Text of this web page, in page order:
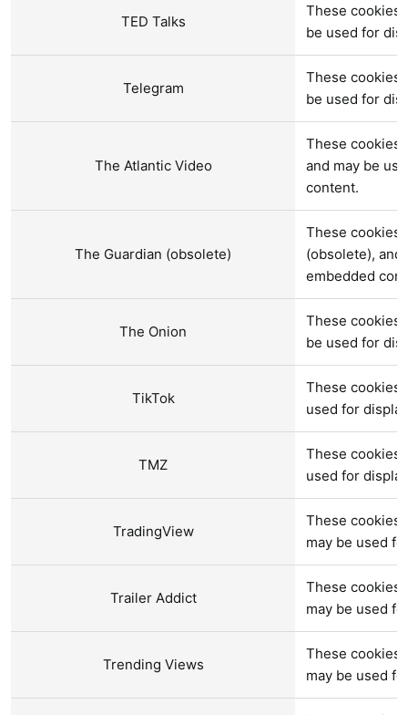
TED Talks
These cookies
be used for
Telegram
These cookies
be used for
The Atlantic Video
These cookies
and may be
content.
The Guardian (obsolete)
These cookies
(obsolete),
embedded
The Onion
These cookies
be used for
TikTok
These cookies
used for
TMZ
These cookies
used for
TradingView
These cookies
may be used
Trailer Addict
These cookies
may be used
Trending Views
These cookies
may be used